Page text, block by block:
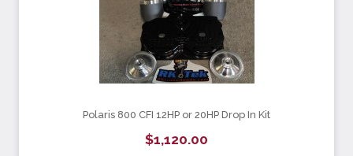
Polaris 800 CFI 12HP or 20HP Drop In Kit
$1,120.00